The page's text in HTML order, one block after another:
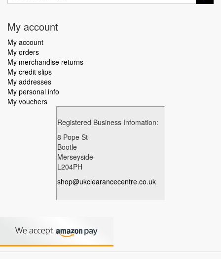
My account
My account
My orders
My merchandise returns
My credit slips
My addresses
My personal info
My vouchers